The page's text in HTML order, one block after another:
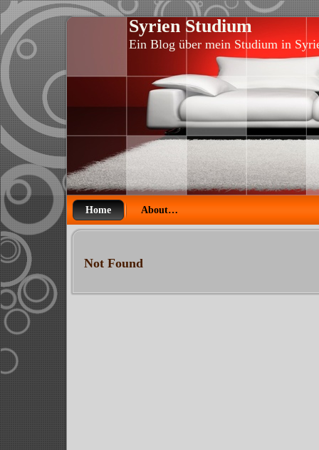
Syrien Studium
Ein Blog über mein Studium in
Home About…
Not Found